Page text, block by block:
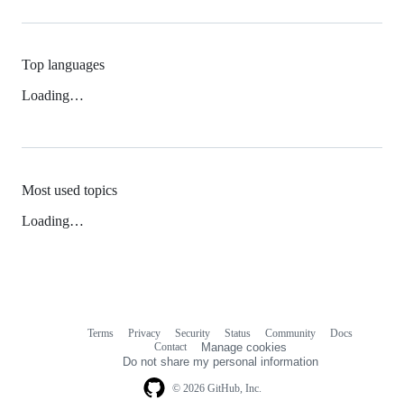
Top languages
Loading…
Most used topics
Loading…
© 2026 GitHub, Inc.
Terms Privacy Security Status Community
Docs
Contact
Manage cookies
Do not share my personal information